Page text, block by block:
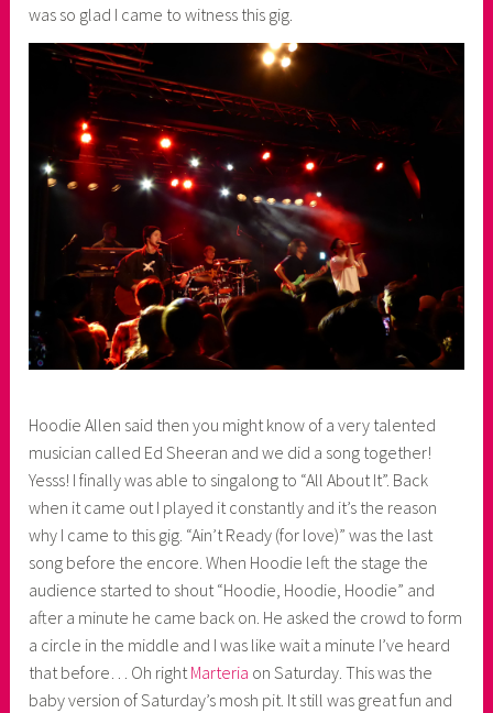
was so glad I came to witness this gig.
Hoodie Allen said then you might know of a very talented
musician called Ed Sheeran and we did a song together!
Yesss! I finally was able to singalong to “All About It”. Back
when it came out I played it constantly and it’s the reason
why I came to this gig. “Ain’t Ready (for love)” was the last
song before the encore. When Hoodie left the stage the
audience started to shout “Hoodie, Hoodie, Hoodie” and
after a minute he came back on. He asked the crowd to form
a circle in the middle and I was like wait a minute I’ve heard
that before… Oh right Marteria on Saturday. This was the
baby version of Saturday’s mosh pit. It still was great fun and